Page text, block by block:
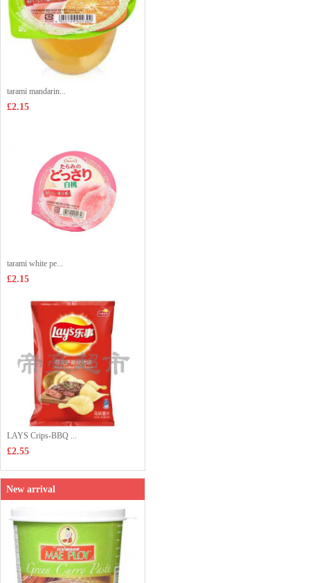
tarami mandarin...
£2.15
tarami white pe...
£2.15
LAYS Crips-BBQ ...
£2.55
New arrival